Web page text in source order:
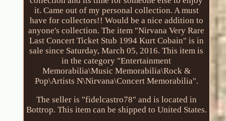
it. Came out of my personal collection. A must
have for collectors!! Would be a nice addition to
anyone's collection. The item "Nirvana Very Rare
Last Concert Ticket Stub 1994 Kurt Cobain" is in
sale since Saturday, March 05, 2016. This item is
in the category "Entertainment
Memorabilia\Music Memorabilia\Rock &
Pop\Artists N\Nirvana\Concert Memorabilia".
The seller is "fidelcastro78" and is located in
Bottrop. This item can be shipped to United States.